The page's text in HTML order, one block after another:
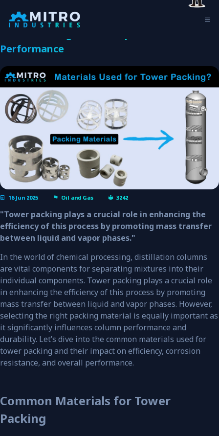
What Are the Common Materials Used for
Performance
16 Jun 2025 Oil and Gas 3242
"Tower packing plays a crucial role in enhancing the
efficiency of this process by promoting mass transfer
between liquid and vapor phases."
In the world of chemical processing, distillation columns
are vital components for separating mixtures into their
individual components. Tower packing plays a crucial role
in enhancing the efficiency of this process by promoting
mass transfer between liquid and vapor phases. However,
selecting the right packing material is equally important as
it significantly influences column performance and
durability. Let’s dive into the common materials used for
tower packing and their impact on efficiency, corrosion
resistance, and overall performance.
Common Materials for Tower
Packing